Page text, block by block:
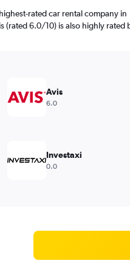
rated car rental company in
(rated 6.0/10) is also highly rated
Avis
6.0
Investaxi
0.0